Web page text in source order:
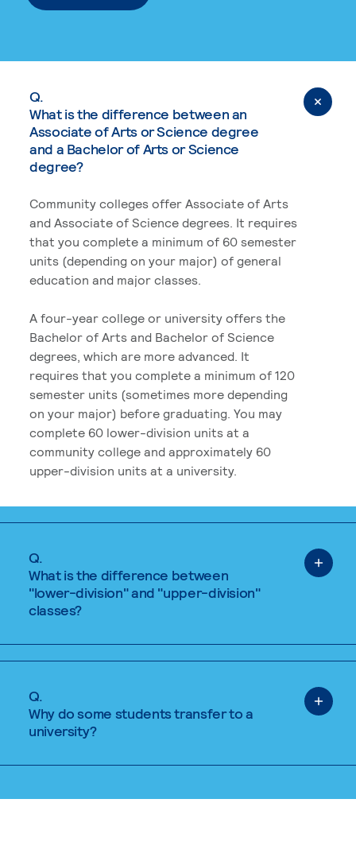
Q.
What is the difference between an
Associate of Arts or Science degree
and a Bachelor of Arts or Science
degree?
Community colleges offer Associate of Arts
and Associate of Science degrees. It requires
that you complete a minimum of 60 semester
units (depending on your major) of general
education and major classes.
A four-year college or university offers the
Bachelor of Arts and Bachelor of Science
degrees, which are more advanced. It
requires that you complete a minimum of 120
semester units (sometimes more depending
on your major) before graduating. You may
complete 60 lower-division units at a
community college and approximately 60
upper-division units at a university.
Q.
What is the difference between
"lower-division" and "upper-division"
classes?
Q.
Why do some students transfer to a
university?